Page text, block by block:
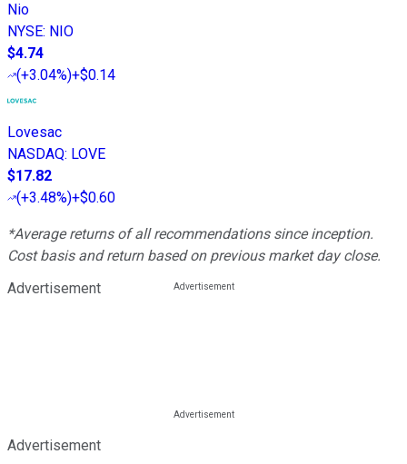
Nio
NYSE: NIO
$4.74
(+3.04%)+$0.14
Lovesac
NASDAQ: LOVE
$17.82
(+3.48%)+$0.60
*Average returns of all recommendations since inception.
Cost basis and return based on previous market day close.
Advertisement
Advertisement